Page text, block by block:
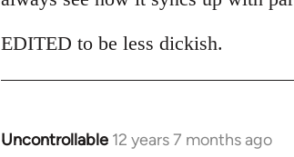
libcom.org
EDITED to be less dickish.
Uncontrollable 12 years 7 months ago
In